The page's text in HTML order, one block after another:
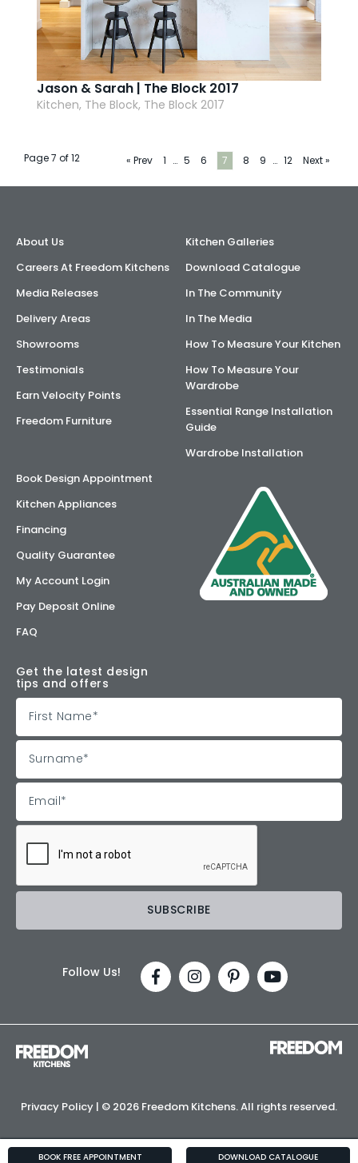
Jason & Sarah | The Block 2017
Kitchen, The Block, The Block 2017
Page 7 of 12 « Prev 1 … 5 6 7 8 9 … 12 Next »
About Us
Careers At Freedom Kitchens
Media Releases
Delivery Areas
Showrooms
Testimonials
Earn Velocity Points
Freedom Furniture
Kitchen Galleries
Download Catalogue
In The Community
In The Media
How To Measure Your Kitchen
How To Measure Your
Wardrobe
Essential Range Installation
Guide
Wardrobe Installation
Book Design Appointment
Kitchen Appliances
Financing
Quality Guarantee
My Account Login
Pay Deposit Online
FAQ
Get the latest design
tips and offers
Follow Us!
Privacy Policy | © 2026 Freedom Kitchens. All rights reserved.
BOOK FREE APPOINTMENT DOWNLOAD CATALOGUE